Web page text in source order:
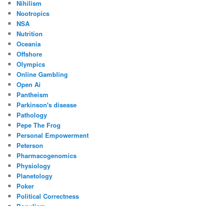
Nihilism
Nootropics
NSA
Nutrition
Oceania
Offshore
Olympics
Online Gambling
Open Ai
Pantheism
Parkinson's disease
Pathology
Pepe The Frog
Personal Empowerment
Peterson
Pharmacogenomics
Physiology
Planetology
Poker
Political Correctness